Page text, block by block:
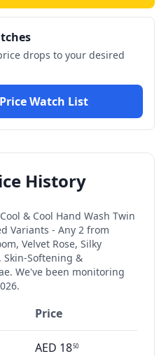
drops to your desired
Watch List
History
Cool & Cool Hand Wash Twin
Variants - Any 2 from
Velvet Rose, Silky
Skin-Softening &
We've been monitoring
.
Price
AED 1850